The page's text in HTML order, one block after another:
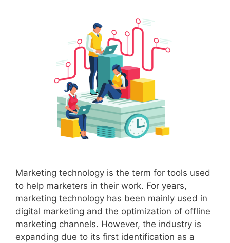
Marketing technology is the term for tools used
to help marketers in their work. For years,
marketing technology has been mainly used in
digital marketing and the optimization of offline
marketing channels. However, the industry is
expanding due to its first identification as a